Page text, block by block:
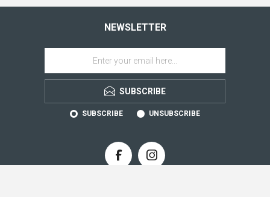
NEWSLETTER
SUBSCRIBE
SUBSCRIBE UNSUBSCRIBE